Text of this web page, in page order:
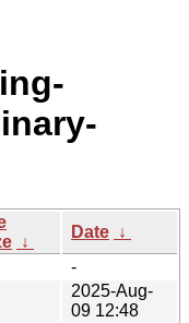
↓
Date ↓
-
2025-Aug-
09 12:48